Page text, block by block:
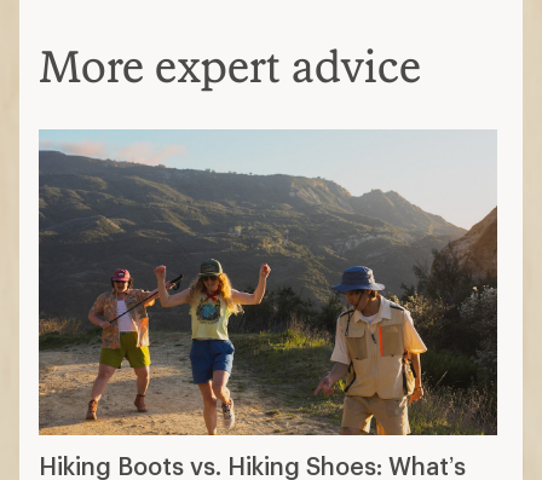
More expert advice
Hiking Boots vs. Hiking Shoes: What’s